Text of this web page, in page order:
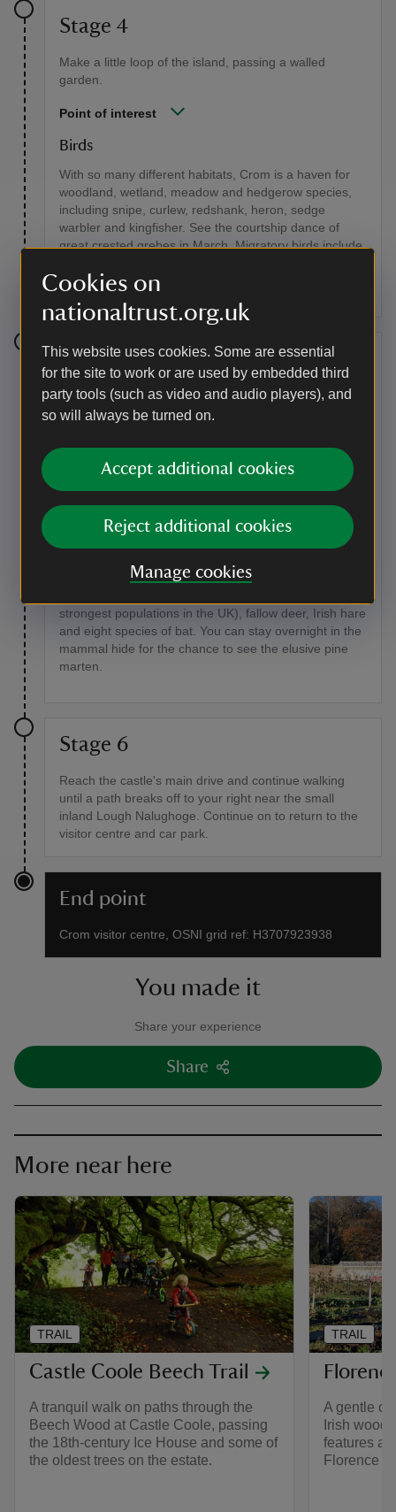
Cookies on
nationaltrust.org.uk
This website uses cookies. Some are essential
for the site to work or are used by embedded third
party tools (such as video and audio players), and
so will always be turned on.
Accept additional cookies
Reject additional cookies
Manage cookies
Stage 4
Make a little loop of the island, passing a walled
garden.
Point of interest
Birds
With so many different habitats, Crom is a haven for
woodland, wetland, meadow and hedgerow species,
including snipe, curlew, redshank, heron, sedge
warbler and kingfisher. See the courtship dance of
great crested grebes in March. Migratory birds include
goose.
Stage 5
Cross back over the bridge and turn left, taking a path
through trees with Upper Lough Erne on your left and
Point of interest
Frogs and other animals
Look out for frogs in the woodland and the smooth or
summer. In quiet spots around the estate, catch a
strongest populations in the UK), fallow deer, Irish hare
and eight species of bat. You can stay overnight in the
mammal hide for the chance to see the elusive pine
marten.
Stage 6
Reach the castle's main drive and continue walking
until a path breaks off to your right near the small
inland Lough Nalughoge. Continue on to return to the
visitor centre and car park.
End point
Crom visitor centre, OSNI grid ref: H3707923938
You made it
Share your experience
Share
More near here
Castle Coole Beech Trail
A tranquil walk on paths through the
Beech Wood at Castle Coole, passing
the 18th-century Ice House and some of
the oldest trees on the estate.
TRAIL
A gentle
Irish
features
Florence
TRAIL